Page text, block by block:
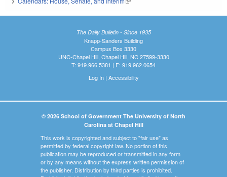
The Daily Bulletin - Since 1935
Knapp-Sanders Building
Campus Box 3330
UNC-Chapel Hill, Chapel Hill, NC 27599-3330
T: 919.966.5381 | F: 919.962.0654
Log In| Accessibility
© 2026 School of Government The University of North
Carolina at Chapel Hill
This work is copyrighted and subject to "fair use" as
permitted by federal copyright law. No portion of this
publication may be reproduced or transmitted in any form
or by any means without the express written permission of
the publisher. Distribution by third parties is prohibited.